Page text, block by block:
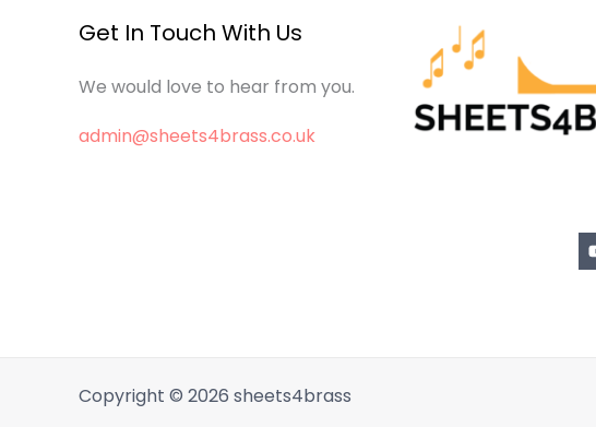
Get In Touch With Us
We would love to hear from you.
admin@sheets4brass.co.uk
Copyright © 2026 sheets4brass